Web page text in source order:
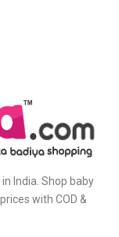
India. Shop baby
with COD &